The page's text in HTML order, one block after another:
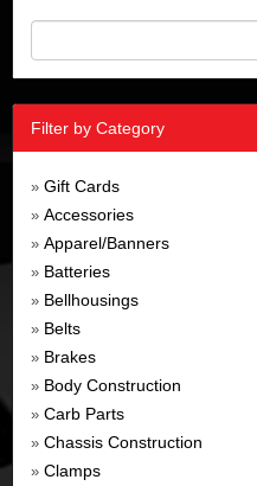
Filter by Category
» Gift Cards
» Accessories
» Apparel/Banners
» Batteries
» Bellhousings
» Belts
» Brakes
» Body Construction
» Carb Parts
» Chassis Construction
» Clamps